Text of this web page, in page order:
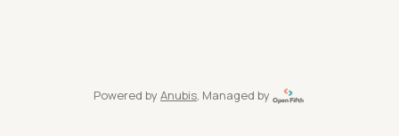
Powered by Anubis, Managed by